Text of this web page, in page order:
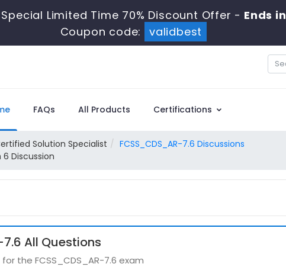
Limited Time 70% Discount Offer - Ends in
Coupon code:
validbest
FAQs All Products Certifications
Solution Specialist
FCSS_CDS_AR-7.6 Discussions
6 Discussion
7.6 All Questions
the FCSS_CDS_AR-7.6 exam